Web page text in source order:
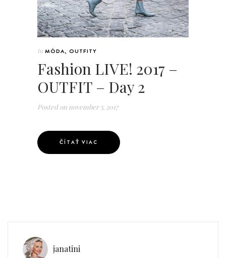
In MÓDA, OUTFITY
Fashion LIVE! 2017 –
OUTFIT – Day 2
Posted on november 5, 2017
ČÍTAŤ VIAC
janatini